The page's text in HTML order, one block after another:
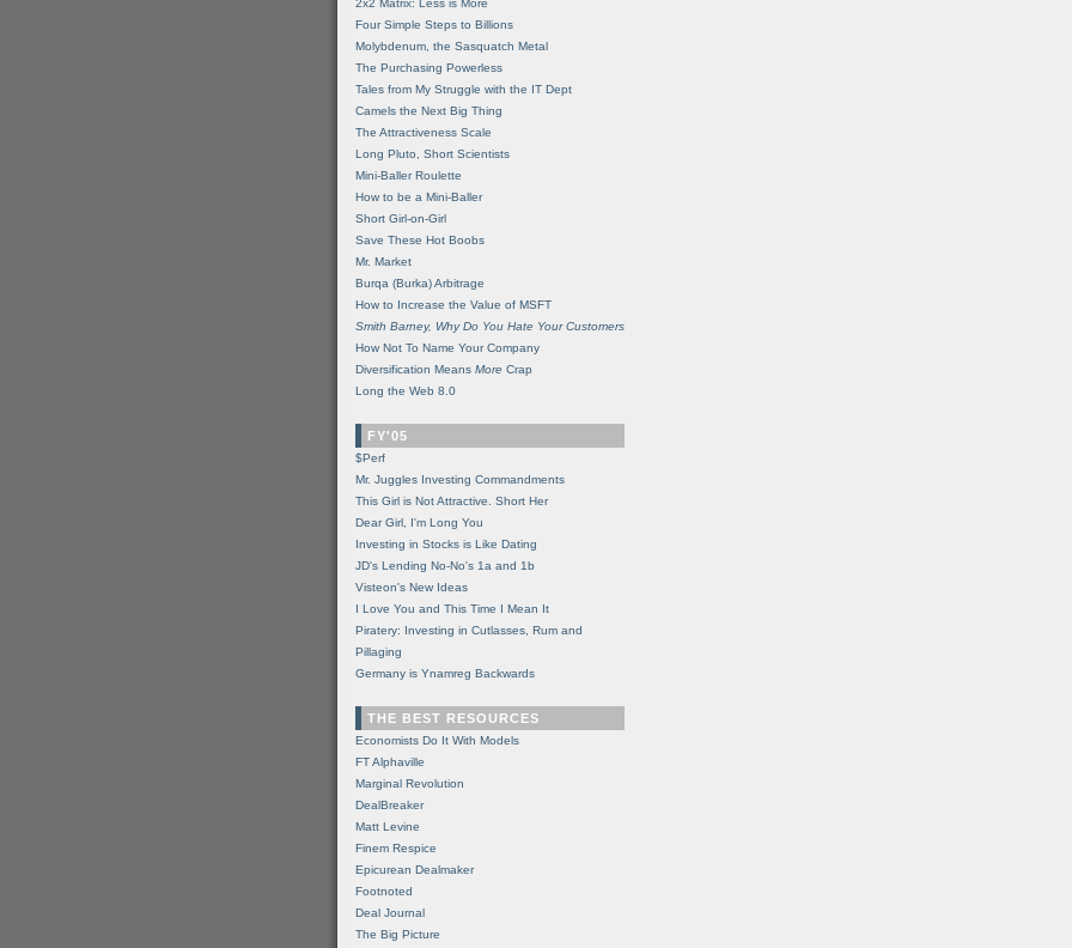
2x2 Matrix: Less is More
Four Simple Steps to Billions
Molybdenum, the Sasquatch Metal
The Purchasing Powerless
Tales from My Struggle with the IT Dept
Camels the Next Big Thing
The Attractiveness Scale
Long Pluto, Short Scientists
Mini-Baller Roulette
How to be a Mini-Baller
Short Girl-on-Girl
Save These Hot Boobs
Mr. Market
Burqa (Burka) Arbitrage
How to Increase the Value of MSFT
Smith Barney, Why Do You Hate Your Customers
How Not To Name Your Company
Diversification Means More Crap
Long the Web 8.0
FY'05
$Perf
Mr. Juggles Investing Commandments
This Girl is Not Attractive. Short Her
Dear Girl, I'm Long You
Investing in Stocks is Like Dating
JD's Lending No-No's 1a and 1b
Visteon's New Ideas
I Love You and This Time I Mean It
Piratery: Investing in Cutlasses, Rum and
Pillaging
Germany is Ynamreg Backwards
THE BEST RESOURCES
Economists Do It With Models
FT Alphaville
Marginal Revolution
DealBreaker
Matt Levine
Finem Respice
Epicurean Dealmaker
Footnoted
Deal Journal
The Big Picture